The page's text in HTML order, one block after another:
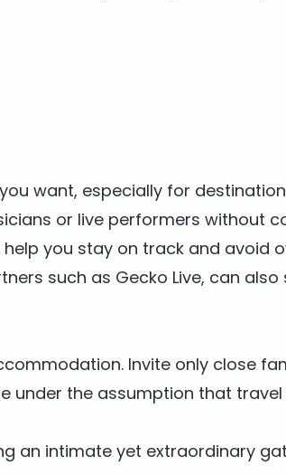
want, espe­cial­ly for
or live per­form­ers with­out
you stay on track and avoid
such as Gecko Live, can
Invite only close
under the assump­tion that
an inti­mate yet extra­or­di­nary